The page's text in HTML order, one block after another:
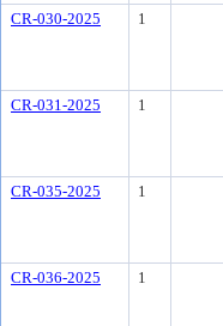
CR-030-2025 1
CR-031-2025 1
CR-035-2025 1
CR-036-2025 1